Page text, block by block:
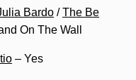
Bardo /The Be
On The Wall
– Yes